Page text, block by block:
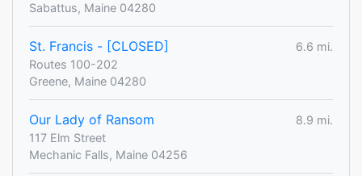
Sabattus, Maine 04280
St. Francis - [CLOSED]
6.6 mi.
Routes 100-202
Greene, Maine 04280
Our Lady of Ransom
8.9 mi.
117 Elm Street
Mechanic Falls, Maine 04256